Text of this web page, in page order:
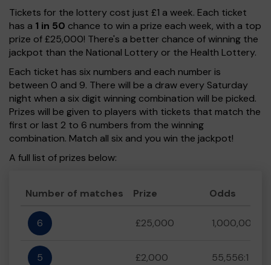
Tickets for the lottery cost just £1 a week. Each ticket
has a 1 in 50 chance to win a prize each week, with a top
prize of £25,000! There's a better chance of winning the
jackpot than the National Lottery or the Health Lottery.
Each ticket has six numbers and each number is
between 0 and 9. There will be a draw every Saturday
night when a six digit winning combination will be picked.
Prizes will be given to players with tickets that match the
first or last 2 to 6 numbers from the winning
combination. Match all six and you win the jackpot!
A full list of prizes below:
Number of matches Prize Odds
6 £25,000 1,000,000:1
5 £2,000 55,556:1